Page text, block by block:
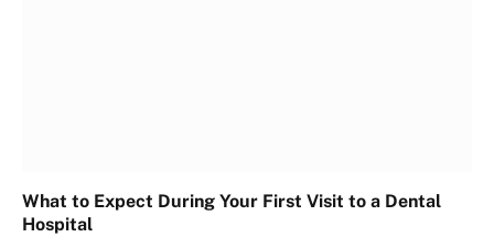
What to Expect During Your First Visit to a Dental
Hospital